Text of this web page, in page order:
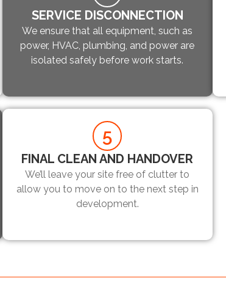
SERVICE DISCONNECTION
We ensure that all equipment, such as
power, HVAC, plumbing, and power are
isolated safely before work starts.
5
FINAL CLEAN AND HANDOVER
We’ll leave your site free of clutter to
allow you to move on to the next step in
development.